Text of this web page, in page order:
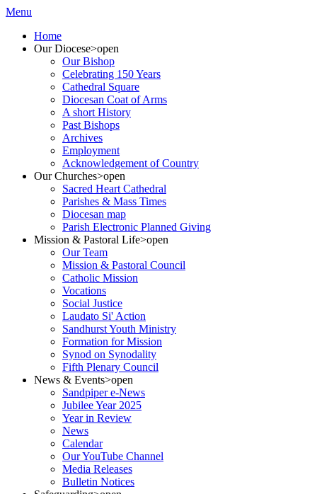
Menu
Home
Our Diocese>open
Our Bishop
Celebrating 150 Years
Cathedral Square
Diocesan Coat of Arms
A short History
Past Bishops
Archives
Employment
Acknowledgement of Country
Our Churches>open
Sacred Heart Cathedral
Parishes & Mass Times
Diocesan map
Parish Electronic Planned Giving
Mission & Pastoral Life>open
Our Team
Mission & Pastoral Council
Catholic Mission
Vocations
Social Justice
Laudato Si' Action
Sandhurst Youth Ministry
Formation for Mission
Synod on Synodality
Fifth Plenary Council
News & Events>open
Sandpiper e-News
Jubilee Year 2025
Year in Review
News
Calendar
Our YouTube Channel
Media Releases
Bulletin Notices